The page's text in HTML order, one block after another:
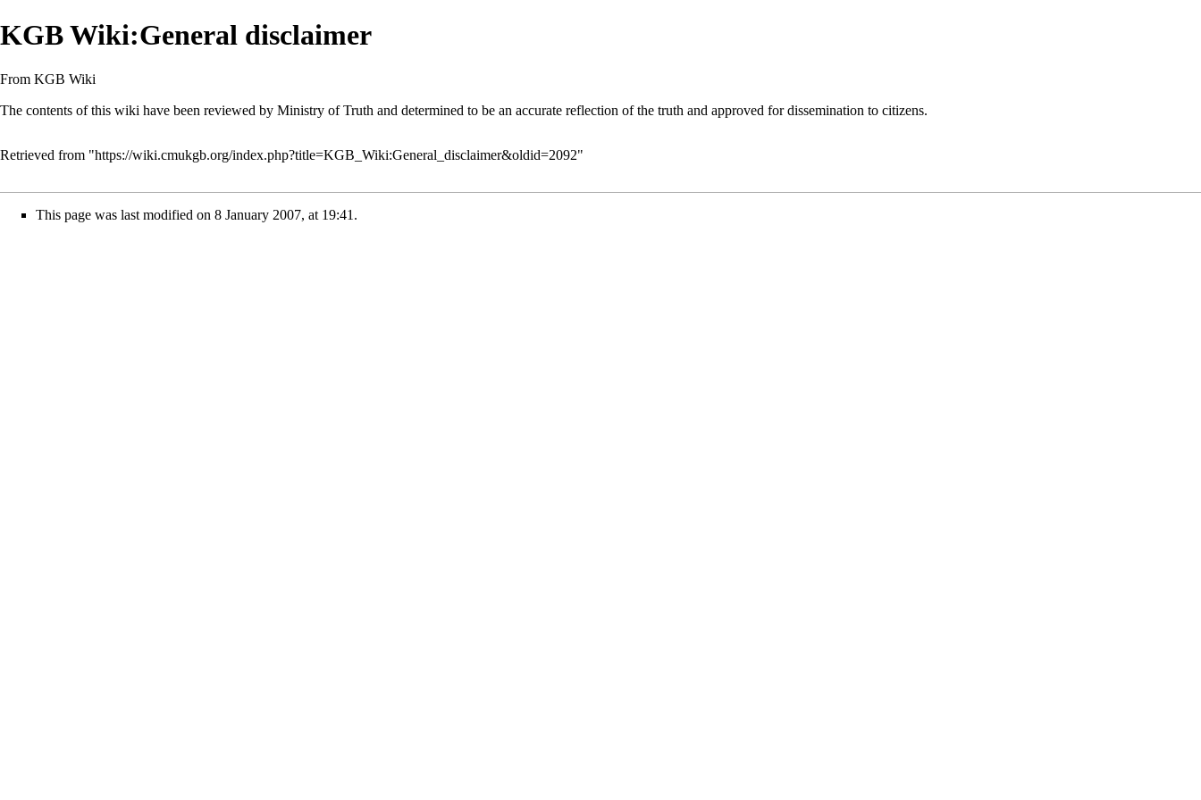
KGB Wiki:General disclaimer
From KGB Wiki
The contents of this wiki have been reviewed by Ministry of Truth and determined to be an accurate reflection of the truth and approved for dissemination to citizens.
Retrieved from "https://wiki.cmukgb.org/index.php?title=KGB_Wiki:General_disclaimer&oldid=2092"
This page was last modified on 8 January 2007, at 19:41.